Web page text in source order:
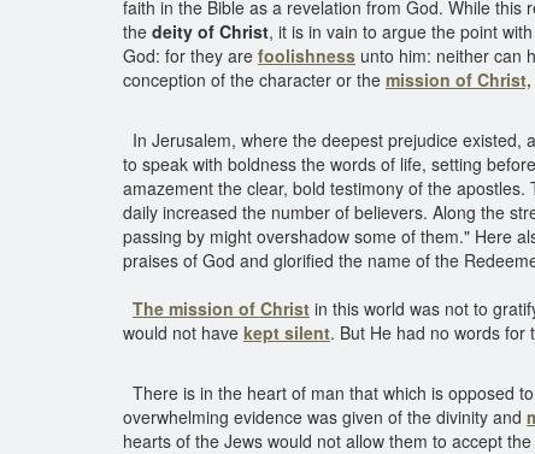
faith in the Bible as a revelation from God. While
the deity of Christ, it is in vain to argue the point
God: for they are foolishness unto him: neither can
conception of the character or the mission of Christ,
In Jerusalem, where the deepest prejudice
to speak with boldness the words of life, setting
amazement the clear, bold testimony of the
daily increased the number of believers. Along the
passing by might overshadow some of them." Here
praises of God and glorified the name of the
The mission of Christ in this world was not to
would not have kept silent. But He had no words for
There is in the heart of man that which is opposed
overwhelming evidence was given of the divinity and
hearts of the Jews would not allow them to accept